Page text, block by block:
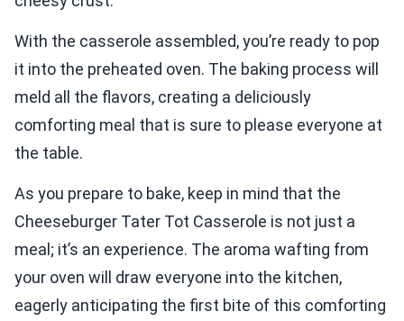
With the casserole assembled, you’re ready to pop
it into the preheated oven. The baking process will
meld all the flavors, creating a deliciously
comforting meal that is sure to please everyone at
the table.
As you prepare to bake, keep in mind that the
Cheeseburger Tater Tot Casserole is not just a
meal; it’s an experience. The aroma wafting from
your oven will draw everyone into the kitchen,
eagerly anticipating the first bite of this comforting